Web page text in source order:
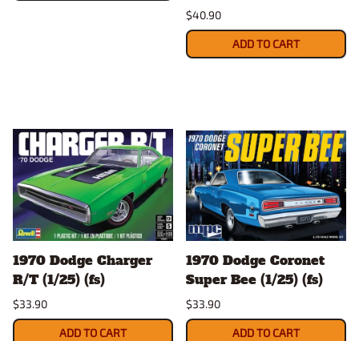
$40.90
ADD TO CART
1970 Dodge Charger
R/T (1/25) (fs)
$33.90
ADD TO CART
1970 Dodge Coronet
Super Bee (1/25) (fs)
$33.90
ADD TO CART